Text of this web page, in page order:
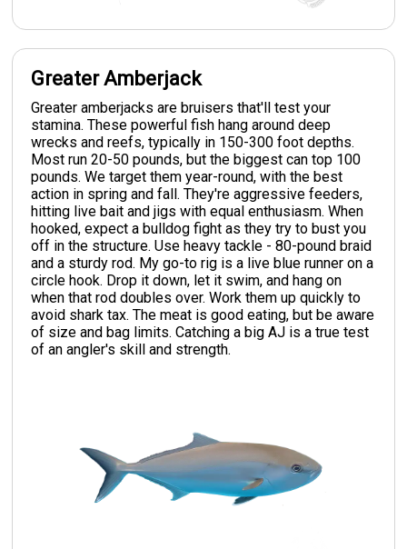
Greater Amberjack
Greater amberjacks are bruisers that'll test your
stamina. These powerful fish hang around deep
wrecks and reefs, typically in 150-300 foot depths.
Most run 20-50 pounds, but the biggest can top 100
pounds. We target them year-round, with the best
action in spring and fall. They're aggressive feeders,
hitting live bait and jigs with equal enthusiasm. When
hooked, expect a bulldog fight as they try to bust you
off in the structure. Use heavy tackle - 80-pound braid
and a sturdy rod. My go-to rig is a live blue runner on a
circle hook. Drop it down, let it swim, and hang on
when that rod doubles over. Work them up quickly to
avoid shark tax. The meat is good eating, but be aware
of size and bag limits. Catching a big AJ is a true test
of an angler's skill and strength.